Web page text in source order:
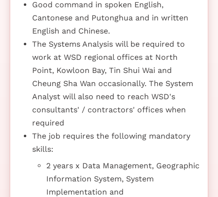
Good command in spoken English,
Cantonese and Putonghua and in written
English and Chinese.
The Systems Analysis will be required to
work at WSD regional offices at North
Point, Kowloon Bay, Tin Shui Wai and
Cheung Sha Wan occasionally. The System
Analyst will also need to reach WSD's
consultants' / contractors' offices when
required
The job requires the following mandatory
skills:
2 years x Data Management, Geographic
Information System, System
Implementation and